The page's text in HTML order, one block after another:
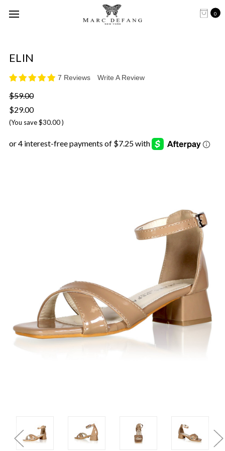
0
ELIN
7 Reviews Write A Review
$59.00
$29.00
(You save$30.00)